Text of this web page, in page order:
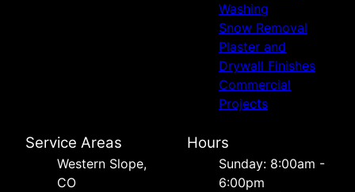
Washing
Snow Removal
Plaster and
Drywall Finishes
Commercial
Projects
Service Areas
Western Slope,
CO
Hours
Sunday: 8:00am -
6:00pm